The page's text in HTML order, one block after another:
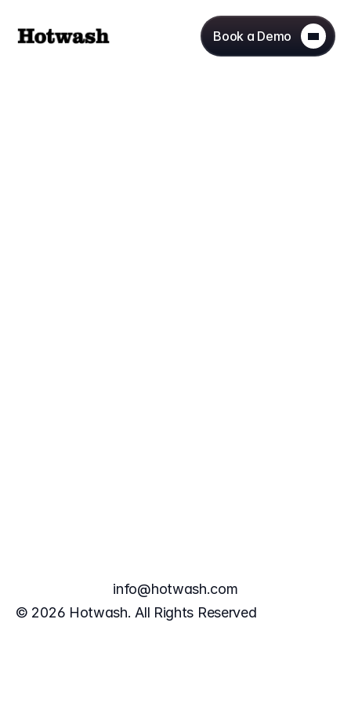
Book a Demo
Book a Demo
info@hotwash.com
© 2026 Hotwash. All Rights Reserved